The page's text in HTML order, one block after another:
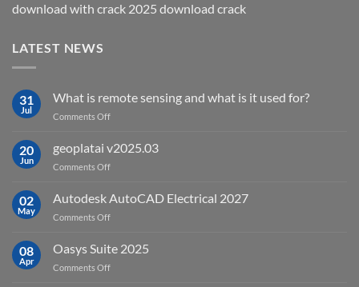
download with crack 2025 download crack
LATEST NEWS
31
Jul
What is remote sensing and what is it used for?
Comments Offon
is
remote
sensing
what
for?
20
Jun
geoplatai v2025.03
Comments Offon
v2025.03
02
May
Autodesk AutoCAD Electrical 2027
Comments Offon
AutoCAD
Electrical
2027
08
Apr
Oasys Suite 2025
Comments Offon